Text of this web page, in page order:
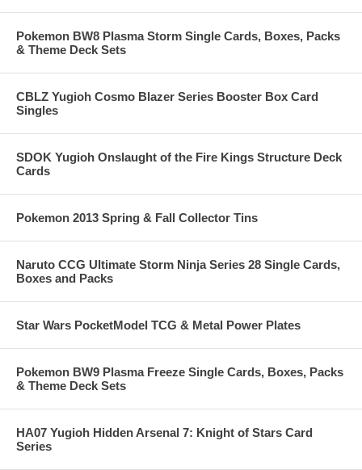
Pokemon BW8 Plasma Storm Single Cards, Boxes, Packs
& Theme Deck Sets
CBLZ Yugioh Cosmo Blazer Series Booster Box Card
Singles
SDOK Yugioh Onslaught of the Fire Kings Structure Deck
Cards
Pokemon 2013 Spring & Fall Collector Tins
Naruto CCG Ultimate Storm Ninja Series 28 Single Cards,
Boxes and Packs
Star Wars PocketModel TCG & Metal Power Plates
Pokemon BW9 Plasma Freeze Single Cards, Boxes, Packs
& Theme Deck Sets
HA07 Yugioh Hidden Arsenal 7: Knight of Stars Card
Series